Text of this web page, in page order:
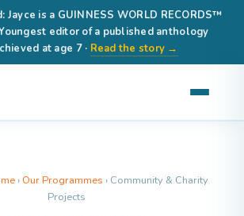
Jayce is a GUINNESS WORLD RECORDS™
editor of a published anthology
at age 7 · Read the story →
› Our Programmes › Community & Charity
Projects